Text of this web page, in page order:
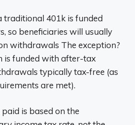
traditional 401k is funded
so beneficiaries will usually
withdrawals The exception?
is funded with after-tax
typically tax-free (as
are met).
is based on the